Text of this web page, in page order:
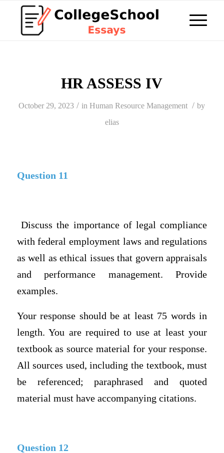
HR ASSESS IV
October 29, 2023 / inHuman Resource Management / by
elias
Question 11
Discuss the importance of legal compliance
with federal employment laws and regulations
as well as ethical issues that govern appraisals
and performance management. Provide
examples.
Your response should be at least 75 words in
length. You are required to use at least your
textbook as source material for your response.
All sources used, including the textbook, must
be referenced; paraphrased and quoted
material must have accompanying citations.
Question 12